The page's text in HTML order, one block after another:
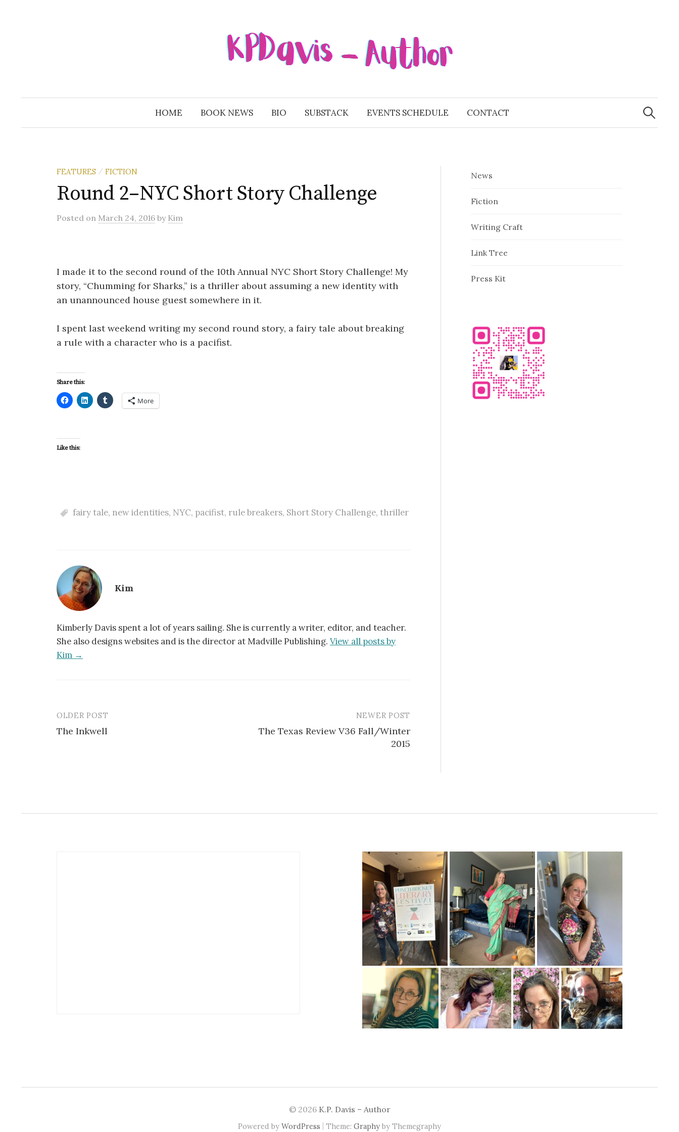
HOME BOOK NEWS BIO SUBSTACK EVENTS SCHEDULE CONTACT
Search
for:
FEATURES / FICTION
Round 2–NYC Short Story Challenge
Posted on March 24, 2016 by Kim
I made it to the second round of the 10th Annual NYC Short Story Challenge! My
story, “Chumming for Sharks,” is a thriller about assuming a new identity with
an unannounced house guest somewhere in it.
I spent last weekend writing my second round story, a fairy tale about breaking
a rule with a character who is a pacifist.
Share this:
More
Like this:
fairy tale, new identities, NYC, pacifist, rule breakers, Short Story Challenge, thriller
Kim
Kimberly Davis spent a lot of years sailing. She is currently a writer, editor, and teacher.
She also designs websites and is the director at Madville Publishing. View all posts by
Kim →
Post
navigation
OLDER POST
The Inkwell
NEWER POST
The Texas Review V36 Fall/Winter
2015
News
Fiction
Writing Craft
Link Tree
Press Kit
© 2026 K.P. Davis – Author
Powered by WordPress | Theme: Graphy by Themegraphy